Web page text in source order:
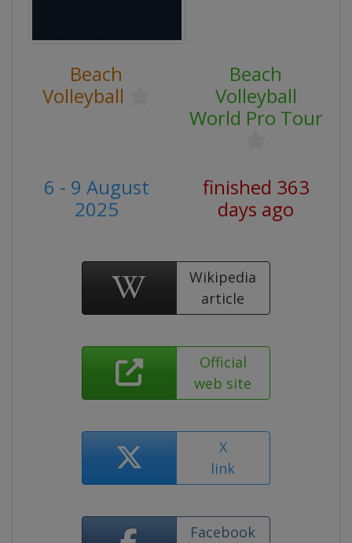
Beach
Volleyball
Beach
Volleyball
World Pro Tour
6 - 9 August
2025
finished 363
days ago
Wikipedia
article
Official
web site
X
link
Facebook